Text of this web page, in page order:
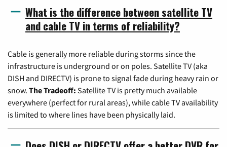
What is the difference between satellite TV
and cable TV in terms of reliability?
Cable is generally more reliable during storms since the
infrastructure is underground or on poles. Satellite TV (aka
DISH and DIRECTV) is prone to signal fade during heavy rain or
snow. The Tradeoff: Satellite TV is pretty much available
everywhere (perfect for rural areas), while cable TV availability
is limited to where lines have been physically laid.